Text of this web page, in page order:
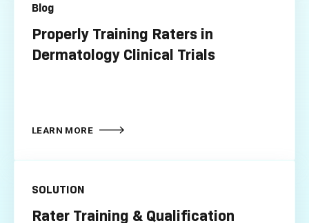
Blog
Properly Training Raters in
Dermatology Clinical Trials
LEARN MORE
SOLUTION
Rater Training & Qualification